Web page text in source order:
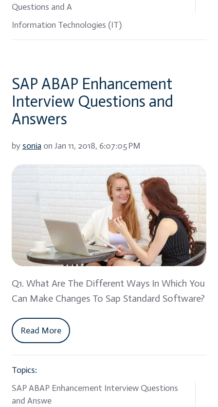
Questions and A
Information Technologies (IT)
SAP ABAP Enhancement
Interview Questions and
Answers
by sonia on Jan 11, 2018, 6:07:05 PM
Q1. What Are The Different Ways In Which You
Can Make Changes To Sap Standard Software?
Read More
Topics:
SAP ABAP Enhancement Interview Questions
and Answe